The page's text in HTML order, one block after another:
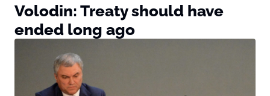
Volodin: Treaty should have
ended long ago